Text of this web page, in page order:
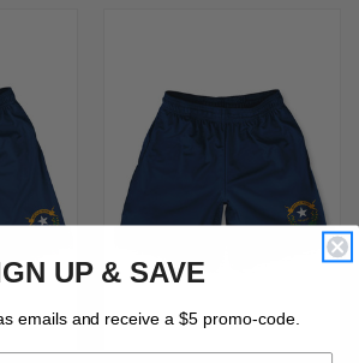
UP & SAVE
emails and receive a $5 promo-code.